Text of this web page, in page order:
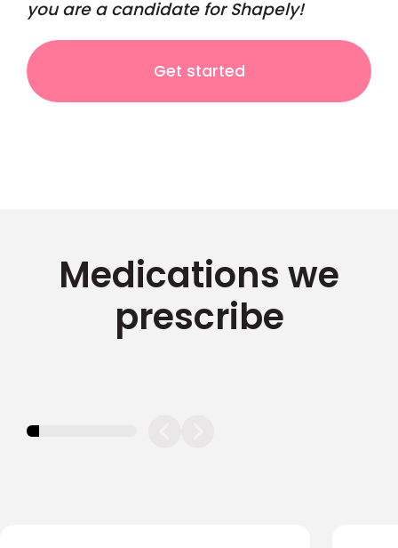
you are a candidate for Shapely!
Get started
Medications we
prescribe
11.11111111111111%